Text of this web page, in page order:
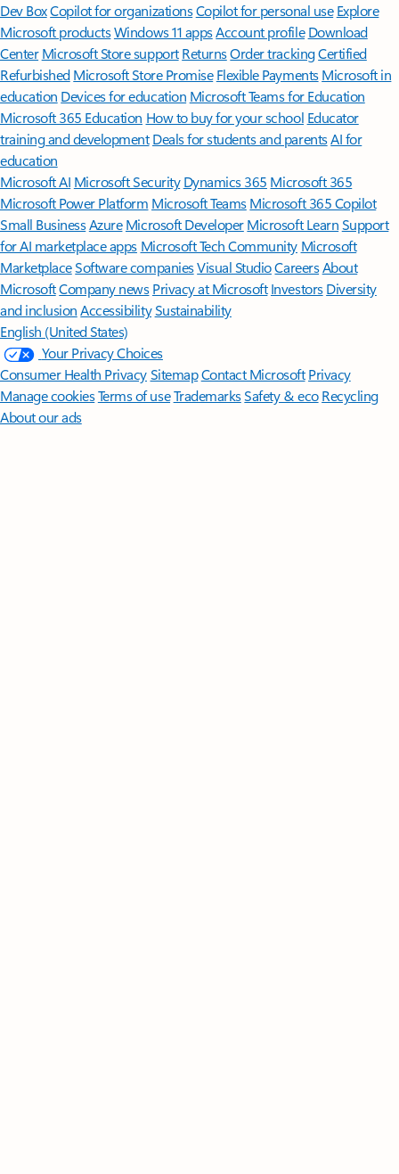
Dev BoxCopilot for organizationsCopilot for personal use Explore
Microsoft productsWindows 11 appsAccount profile Download
Center Microsoft Store support ReturnsOrder trackingCertified
Refurbished Microsoft Store Promise Flexible Payments Microsoft in
education Devices for education Microsoft Teams for Education
Microsoft 365 Education How to buy for your school Educator
training and development Deals for students and parentsAI for
education
Microsoft AI Microsoft Security Dynamics 365 Microsoft 365
Microsoft Power Platform Microsoft TeamsMicrosoft 365 Copilot
Small BusinessAzure Microsoft DeveloperMicrosoft LearnSupport
for AI marketplace apps Microsoft Tech Community Microsoft
MarketplaceSoftware companiesVisual StudioCareersAbout
MicrosoftCompany news Privacy at Microsoft Investors Diversity
and inclusion AccessibilitySustainability
English (United States)
Your Privacy Choices
Consumer Health PrivacySitemapContact Microsoft Privacy
Manage cookiesTerms of useTrademarksSafety & eco Recycling
About our ads